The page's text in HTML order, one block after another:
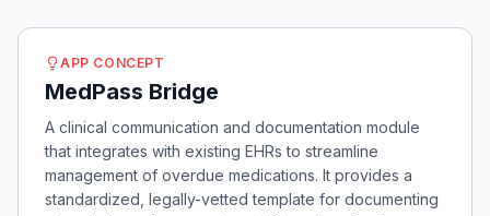
APP CONCEPT
MedPass Bridge
A clinical communication and documentation module
that integrates with existing EHRs to streamline
management of overdue medications. It provides a
standardized, legally-vetted template for documenting